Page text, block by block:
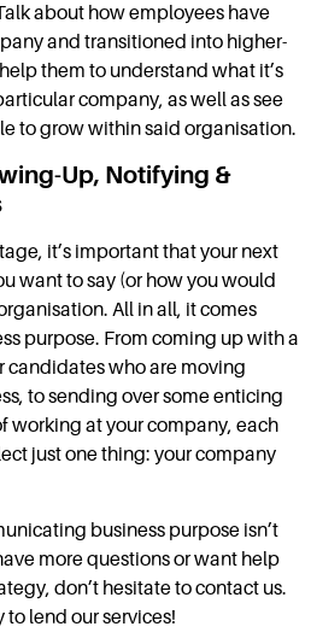
about how employees have
and transitioned into higher-
them to understand what it’s
company, as well as see
to grow within said organisation.
Up, Notifying &
it’s important that your next
want to say (or how you would
All in all, it comes
purpose. From coming up with a
candidates who are moving
to sending over some enticing
working at your company, each
just one thing: your company
business purpose isn’t
more questions or want help
don’t hesitate to contact us.
to lend our services!